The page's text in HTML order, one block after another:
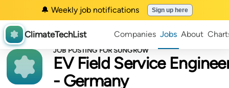
🔔 Weekly job notifications Sign up here
ClimateTechList Companies Jobs About
JOB POSTING FOR SUNGROW
EV Field Service
- Germany